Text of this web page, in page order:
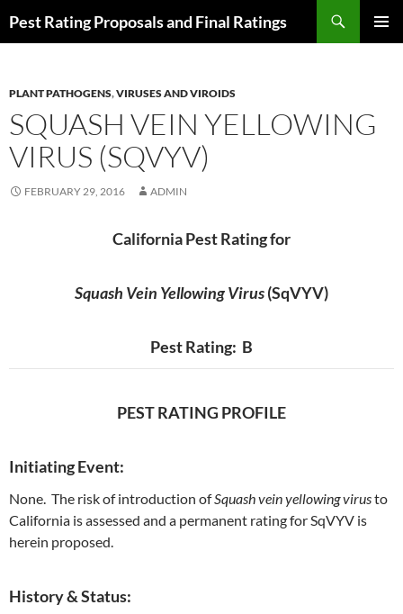
toPest Rating Proposals and Final Ratings
PLANT PATHOGENS,VIRUSES AND VIROIDS
SQUASH VEIN YELLOWING
VIRUS (SQVYV)
FEBRUARY 29, 2016 ADMIN
California Pest Rating for
Squash Vein Yellowing Virus(SqVYV)
Pest Rating: B
PEST RATING PROFILE
Initiating Event:
None. The risk of introduction ofSquash vein yellowing virusto
California is assessed and a permanent rating for SqVYV is
herein proposed.
History & Status: